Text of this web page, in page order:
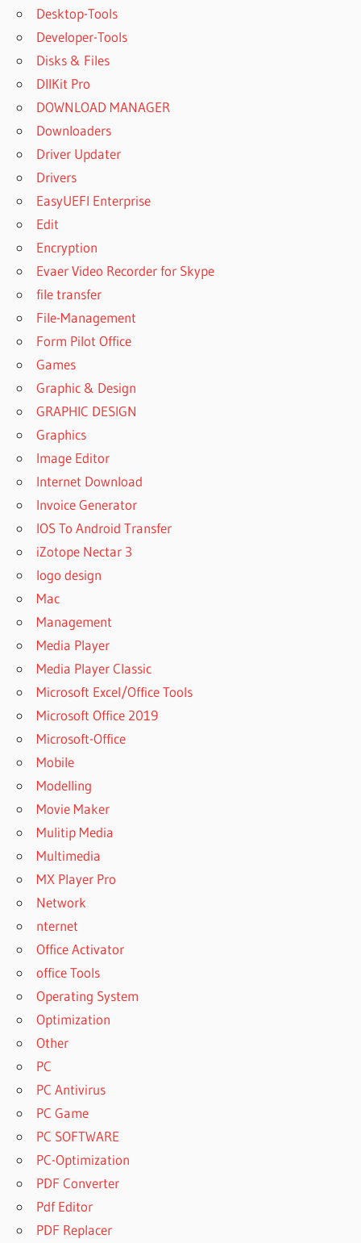
Desktop-Tools
Developer-Tools
Disks & Files
DllKit Pro
DOWNLOAD MANAGER
Downloaders
Driver Updater
Drivers
EasyUEFI Enterprise
Edit
Encryption
Evaer Video Recorder for Skype
file transfer
File-Management
Form Pilot Office
Games
Graphic & Design
GRAPHIC DESIGN
Graphics
Image Editor
Internet Download
Invoice Generator
IOS To Android Transfer
iZotope Nectar 3
logo design
Mac
Management
Media Player
Media Player Classic
Microsoft Excel/Office Tools
Microsoft Office 2019
Microsoft-Office
Mobile
Modelling
Movie Maker
Mulitip Media
Multimedia
MX Player Pro
Network
nternet
Office Activator
office Tools
Operating System
Optimization
Other
PC
PC Antivirus
PC Game
PC SOFTWARE
PC-Optimization
PDF Converter
Pdf Editor
PDF Replacer